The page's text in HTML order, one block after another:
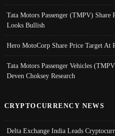
Tata Motors Passenger (TMPV) Share
Looks Bullish
Hero MotoCorp Share Price Target At
Tata Motors Passenger Vehicles
Deven Choksey Research
CRYPTOCURRENCY NEWS
Delta Exchange India Leads